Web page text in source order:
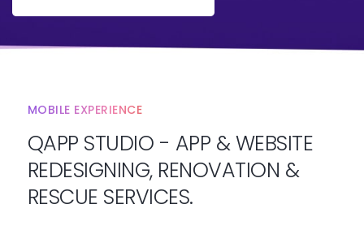
MOBILE EXPERIENCE
QAPP STUDIO - APP & WEBSITE
REDESIGNING, RENOVATION &
RESCUE SERVICES.